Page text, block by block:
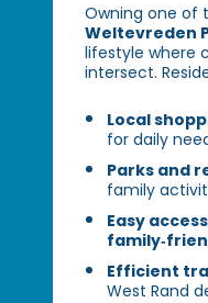
Owning one of
Weltevreden
lifestyle where
intersect.
Local
for daily
Parks and
family
Easy
Efficient
West Rand